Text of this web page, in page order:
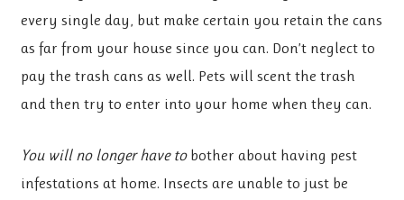
every single day, but make certain you retain the cans
as far from your house since you can. Don’t neglect to
pay the trash cans as well. Pets will scent the trash
and then try to enter into your home when they can.
You will no longer have tobother about having pest
infestations at home. Insects are unable to just be